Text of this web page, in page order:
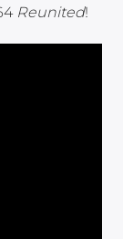
Reunited!